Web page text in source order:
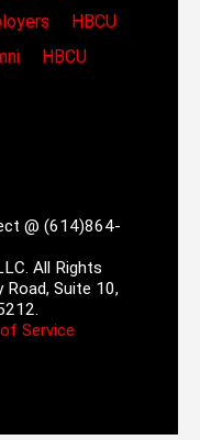
HBCU
HBCU
@ (614)864-
All Rights
Road, Suite 10,
Service